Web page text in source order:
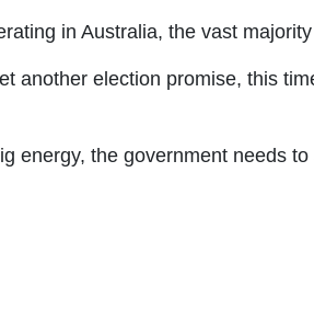
in Australia, the vast
another election promise, this
energy, the government needs